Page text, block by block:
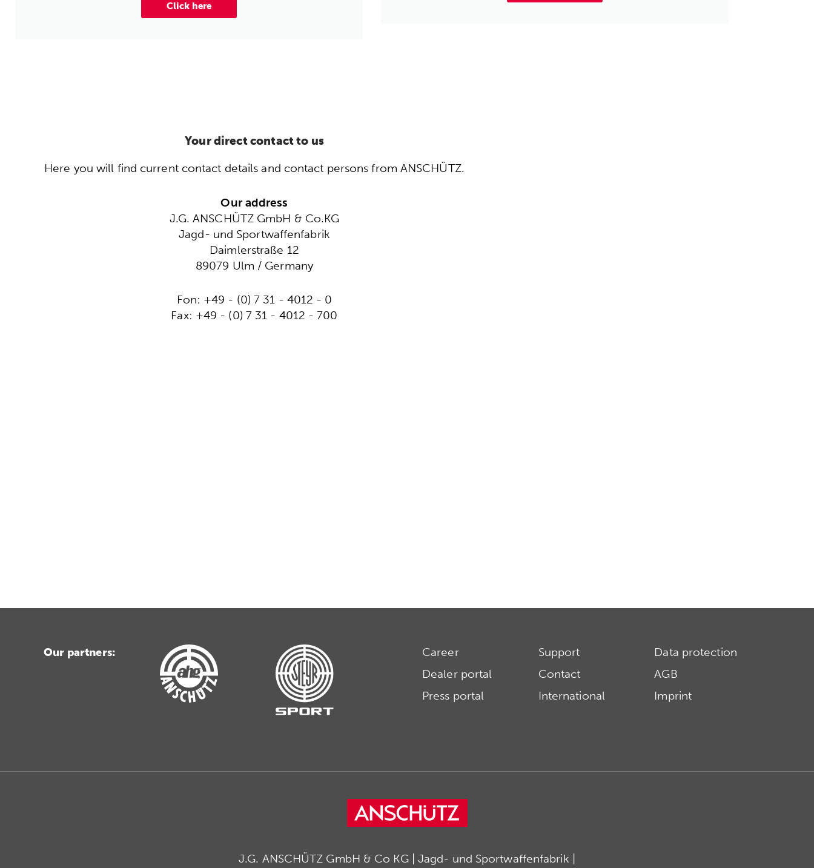
Click here
Your direct contact to us
Here you will find current contact details and contact persons from ANSCHÜTZ.
Our address
J.G. ANSCHÜTZ GmbH & Co.KG
Jagd- und Sportwaffenfabrik
Daimlerstraße 12
89079 Ulm / Germany
Fon: +49 - (0) 7 31 - 4012 - 0
Fax: +49 - (0) 7 31 - 4012 - 700
Our partners:
Career
Dealer portal
Press portal
Support
Contact
International
Data protection
AGB
Imprint
J.G. ANSCHÜTZ GmbH & Co KG | Jagd- und Sportwaffenfabrik |